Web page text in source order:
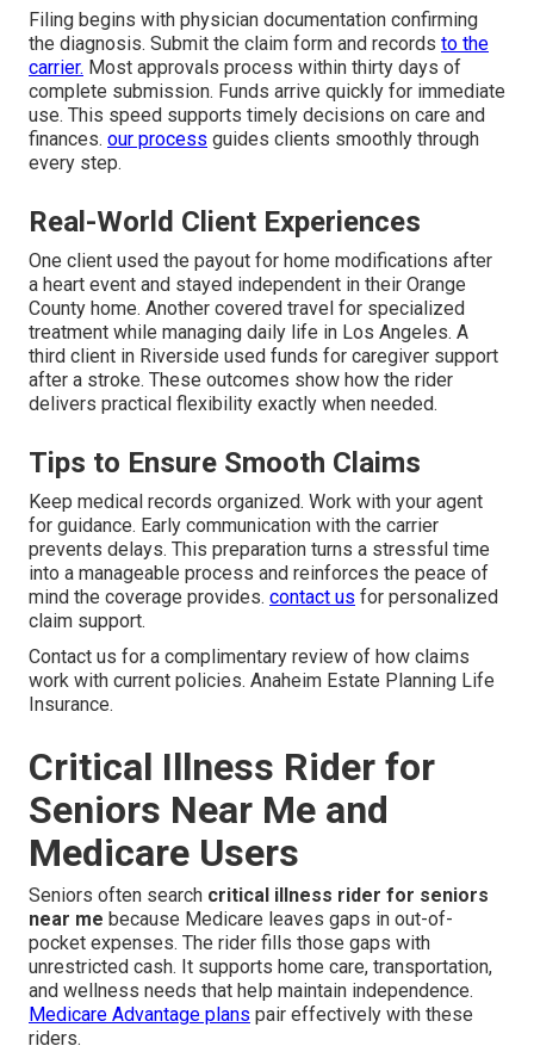
Filing begins with physician documentation confirming
the diagnosis. Submit the claim form and records to the
carrier. Most approvals process within thirty days of
complete submission. Funds arrive quickly for immediate
use. This speed supports timely decisions on care and
finances. our process guides clients smoothly through
every step.
Real-World Client Experiences
One client used the payout for home modifications after
a heart event and stayed independent in their Orange
County home. Another covered travel for specialized
treatment while managing daily life in Los Angeles. A
third client in Riverside used funds for caregiver support
after a stroke. These outcomes show how the rider
delivers practical flexibility exactly when needed.
Tips to Ensure Smooth Claims
Keep medical records organized. Work with your agent
for guidance. Early communication with the carrier
prevents delays. This preparation turns a stressful time
into a manageable process and reinforces the peace of
mind the coverage provides. contact us for personalized
claim support.
Contact us for a complimentary review of how claims
work with current policies. Anaheim Estate Planning Life
Insurance.
Critical Illness Rider for
Seniors Near Me and
Medicare Users
Seniors often search critical illness rider for seniors
near me because Medicare leaves gaps in out-of-
pocket expenses. The rider fills those gaps with
unrestricted cash. It supports home care, transportation,
and wellness needs that help maintain independence.
Medicare Advantage plans pair effectively with these
riders.